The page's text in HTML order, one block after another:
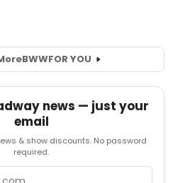
BWWFOR YOU
news — just your
email
& show discounts. No password
required.